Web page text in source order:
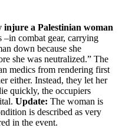
injure a Palestinian woman
–in combat gear, carrying
down because she
she was neutralized.” The
medics from rendering first
either. Instead, they let her
quickly, the occupiers
Update: The woman is
is described as very
in the event.